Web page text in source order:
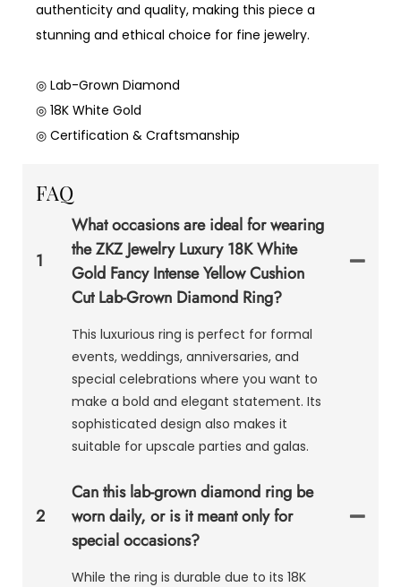
authenticity and quality, making this piece a
stunning and ethical choice for fine jewelry.
◎ Lab-Grown Diamond
◎ 18K White Gold
◎ Certification & Craftsmanship
FAQ
1
What occasions are ideal for wearing
the ZKZ Jewelry Luxury 18K White
Gold Fancy Intense Yellow Cushion
Cut Lab-Grown Diamond Ring?
This luxurious ring is perfect for formal
events, weddings, anniversaries, and
special celebrations where you want to
make a bold and elegant statement. Its
sophisticated design also makes it
suitable for upscale parties and galas.
2
Can this lab-grown diamond ring be
worn daily, or is it meant only for
special occasions?
While the ring is durable due to its 18K